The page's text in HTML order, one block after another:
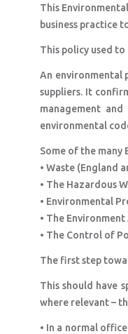
This
business practice
This policy used
An environmental
suppliers. It
management
environmental
Some of the many
• Waste (England
• The Hazardous
• Environmental
• The
• The Control of
The first step
This should have
where relevant –
• In a normal